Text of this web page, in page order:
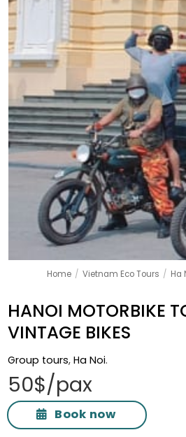
Home / Vietnam Eco Tours / Ha
HANOI MOTORBIKE
VINTAGE BIKES
Group tours, Ha Noi.
50$/pax
Book now